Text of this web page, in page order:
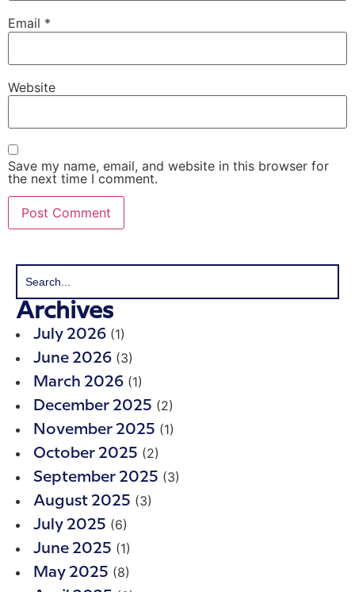
Email *
Website
Save my name, email, and website in this browser for
the next time I comment.
Archives
July 2026 (1)
June 2026 (3)
March 2026 (1)
December 2025 (2)
November 2025 (1)
October 2025 (2)
September 2025 (3)
August 2025 (3)
July 2025 (6)
June 2025 (1)
May 2025 (8)